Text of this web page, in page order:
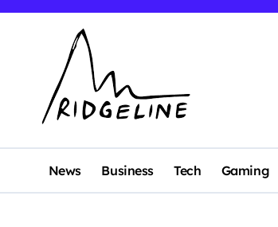
News Business Tech Gaming